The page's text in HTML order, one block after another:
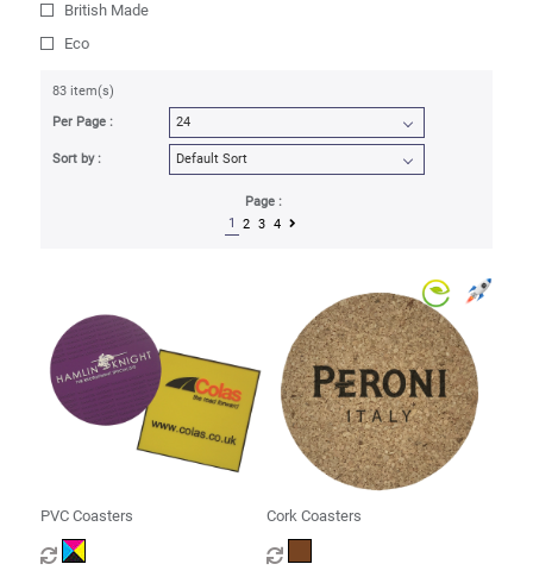
British Made
Eco
83 item(s)
Per Page :
Sort by :
Page :
1
2 3 4
PVC Coasters Cork Coasters